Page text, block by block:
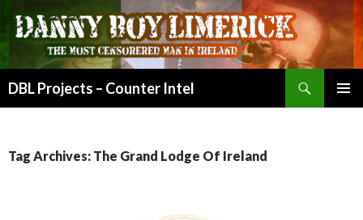
DBL Projects – Counter Intel
Tag Archives: The Grand Lodge Of Ireland